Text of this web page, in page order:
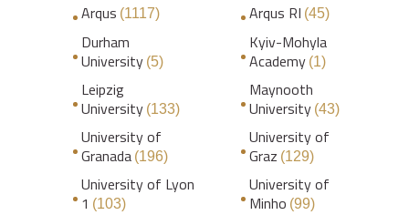
Arqus (1117) Arqus RI (45)
Durham
University (5)
Kyiv-Mohyla
Academy (1)
Leipzig
University (133)
Maynooth
University (43)
University of
Granada (196)
University of
Graz (129)
University of Lyon
1 (103)
University of
Minho (99)